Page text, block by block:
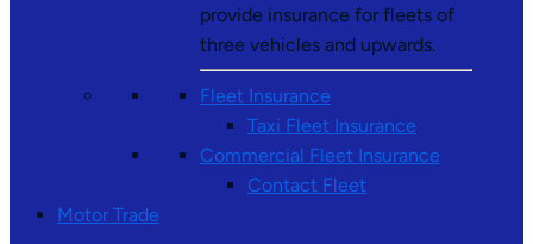
provide insurance for fleets of
three vehicles and upwards.
Fleet Insurance
Taxi Fleet Insurance
Commercial Fleet Insurance
Contact Fleet
Motor Trade